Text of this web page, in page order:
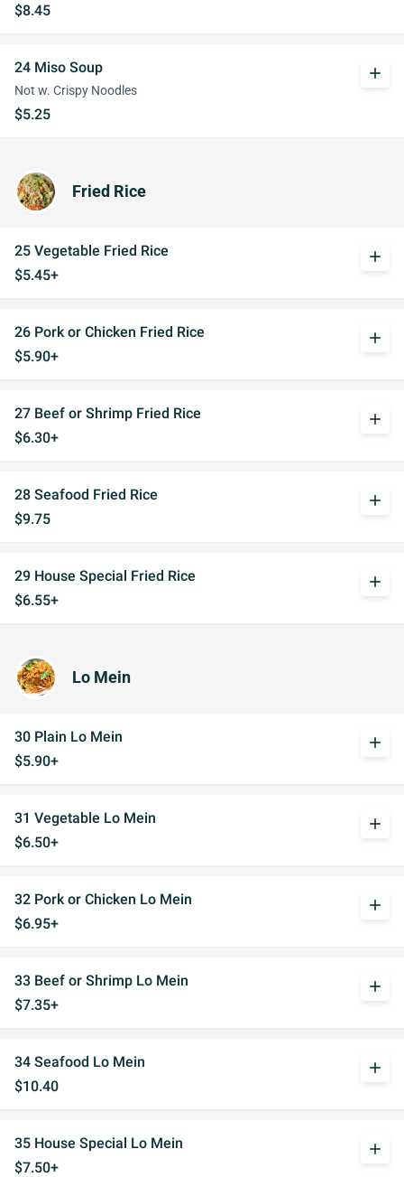
$8.45
24 Miso Soup
Not w. Crispy Noodles
$5.25
add
Fried Rice
25 Vegetable Fried Rice
$5.45+
add
26 Pork or Chicken Fried Rice
$5.90+
add
27 Beef or Shrimp Fried Rice
$6.30+
add
28 Seafood Fried Rice
$9.75
add
29 House Special Fried Rice
$6.55+
add
Lo Mein
30 Plain Lo Mein
$5.90+
add
31 Vegetable Lo Mein
$6.50+
add
32 Pork or Chicken Lo Mein
$6.95+
add
33 Beef or Shrimp Lo Mein
$7.35+
add
34 Seafood Lo Mein
$10.40
add
35 House Special Lo Mein
$7.50+
add